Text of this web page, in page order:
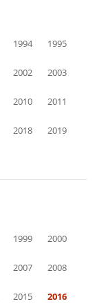
1994 1995
2002 2003
2010 2011
2018 2019
1999 2000
2007 2008
2015 2016